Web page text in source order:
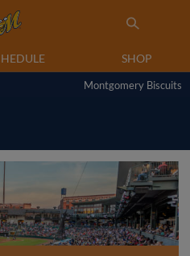
SHOP
Montgomery Biscuits